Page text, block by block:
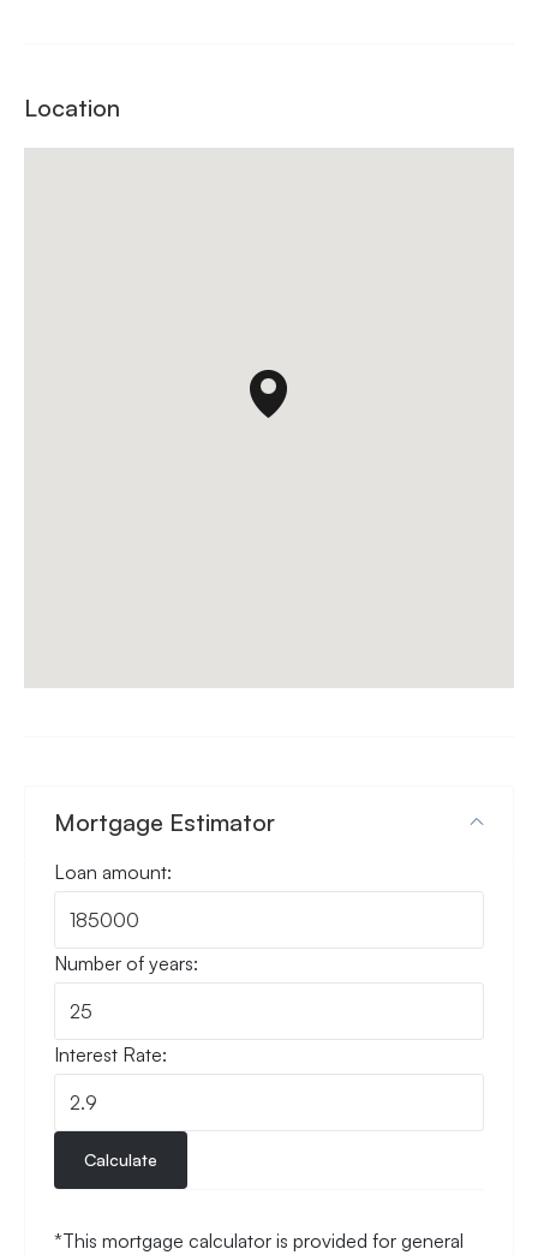
Location
Mortgage Estimator
Loan amount:
Number of years:
Interest Rate:
Calculate
*This mortgage calculator is provided for general